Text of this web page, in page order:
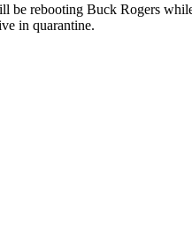
be rebooting Buck Rogers
in quarantine.